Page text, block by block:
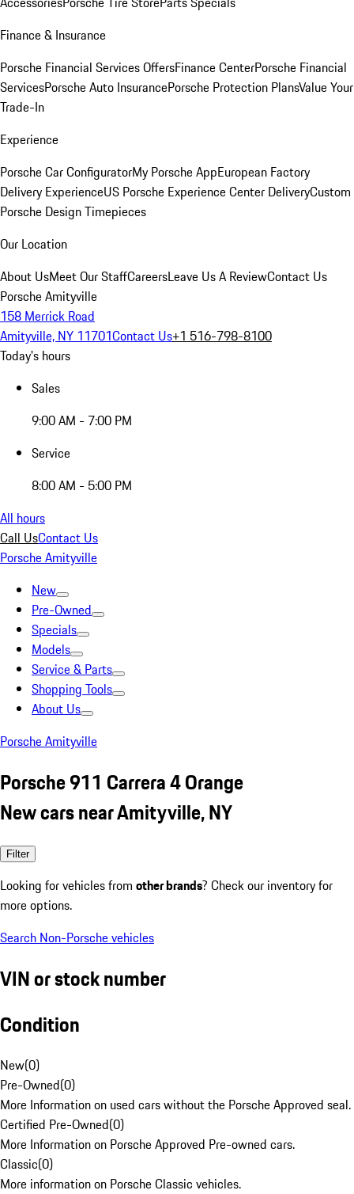
Finance & Insurance
Porsche Financial Services OffersFinance CenterPorsche Financial
ServicesPorsche Auto InsurancePorsche Protection PlansValue Your
Trade-In
Experience
Porsche Car ConfiguratorMy Porsche AppEuropean Factory
Delivery ExperienceUS Porsche Experience Center DeliveryCustom
Porsche Design Timepieces
Our Location
About UsMeet Our StaffCareersLeave Us A ReviewContact Us
Porsche Amityville
158 Merrick Road
Amityville, NY 11701Contact Us+1 516-798-8100
Today's hours
Sales
9:00 AM - 7:00 PM
Service
8:00 AM - 5:00 PM
All hours
Call UsContact Us
Porsche Amityville
New
Pre-Owned
Specials
Models
Service & Parts
Shopping Tools
About Us
Porsche Amityville
Porsche 911 Carrera 4 Orange
New cars near Amityville, NY
Filter
Looking for vehicles from other brands? Check our inventory for
more options.
Search Non-Porsche vehicles
VIN or stock number
Condition
New(0)
Pre-Owned(0)
More Information on used cars without the Porsche Approved seal.
Certified Pre-Owned(0)
More Information on Porsche Approved Pre-owned cars.
Classic(0)
More information on Porsche Classic vehicles.